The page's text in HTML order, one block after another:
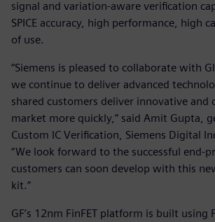
signal and variation-aware verification
SPICE accuracy, high performance, high
of use.
“Siemens is pleased to collaborate with
we continue to deliver advanced
shared customers deliver innovative and
market more quickly,” said Amit Gupta,
Custom IC Verification, Siemens Digital
“We look forward to the successful end-
customers can soon develop with this
kit.”
GF’s 12nm FinFET platform is built using